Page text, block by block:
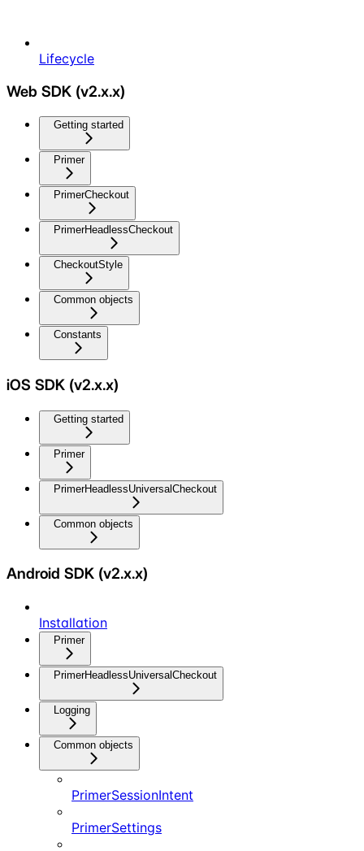
Lifecycle
Web SDK (v2.x.x)
Getting started
Primer
PrimerCheckout
PrimerHeadlessCheckout
CheckoutStyle
Common objects
Constants
iOS SDK (v2.x.x)
Getting started
Primer
PrimerHeadlessUniversalCheckout
Common objects
Android SDK (v2.x.x)
Installation
Primer
PrimerHeadlessUniversalCheckout
Logging
Common objects
PrimerSessionIntent
PrimerSettings